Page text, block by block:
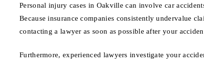
Personal injury cases in Oakville can involve car
Because insurance companies consistently undervalue
contacting a lawyer as soon as possible after your
Furthermore, experienced lawyers investigate your